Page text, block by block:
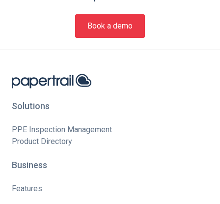
Book a demo
Solutions
PPE Inspection Management
Product Directory
Business
Features